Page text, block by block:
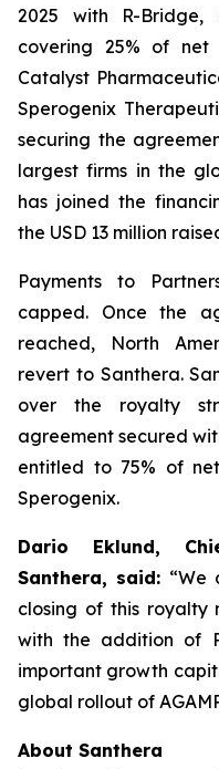
2025 with R-
covering 25% of net
Catalyst
Sperogenix
securing the
largest firms in the
has joined the
the USD 13 million
Payments to
capped. Once the
reached, North
revert to Santhera.
over the royalty
agreement secured
entitled to 75% of
Sperogenix.
Dario Eklund,
Santhera, said: “We
closing of this royalty
with the addition of
important growth
global rollout of
About Santhera